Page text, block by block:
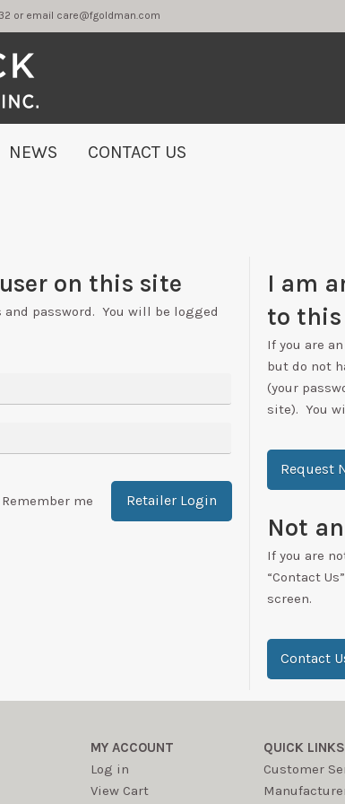
3232 or email care@fgoldman.com
NEWS CONTACT US
on this site
password. You will be logged
Remember me Retailer Login
I am
to this
If you are
but do not
(your
site). You
Request
Not
If you are
“Contact
screen.
Contact
MY ACCOUNT
Log in
View Cart
QUICK LINKS
Customer